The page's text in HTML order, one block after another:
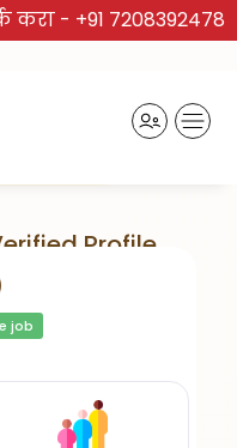
करा - +91 7208392478
Profile
job